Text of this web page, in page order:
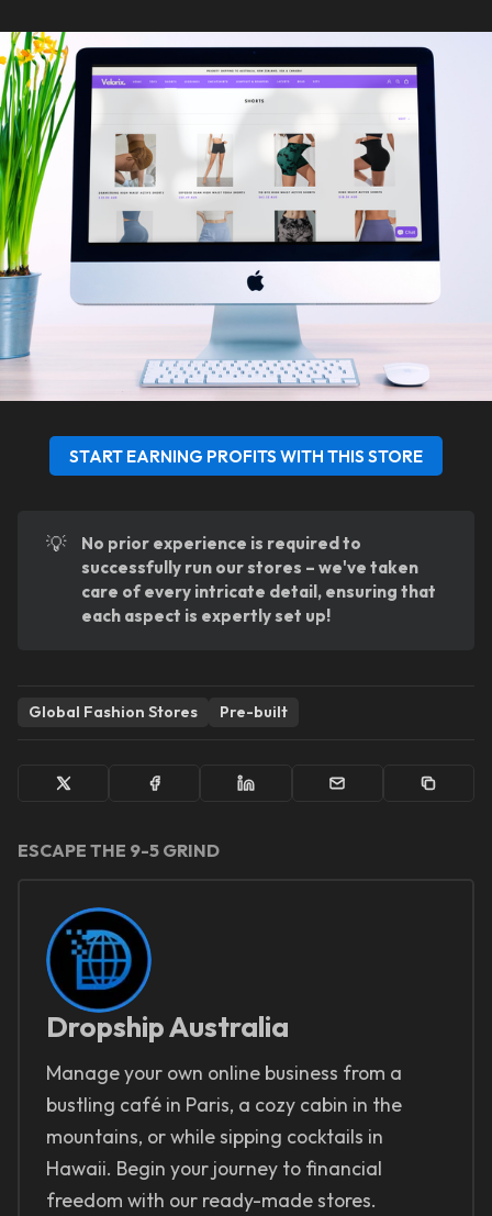
START EARNING PROFITS WITH THIS STORE
💡
No prior experience is required to
successfully run our stores – we've taken
care of every intricate detail, ensuring that
each aspect is expertly set up!
Global Fashion Stores Pre-built
ESCAPE THE 9-5 GRIND
Dropship Australia
Manage your own online business from a
bustling café in Paris, a cozy cabin in the
mountains, or while sipping cocktails in
Hawaii. Begin your journey to financial
freedom with our ready-made stores.